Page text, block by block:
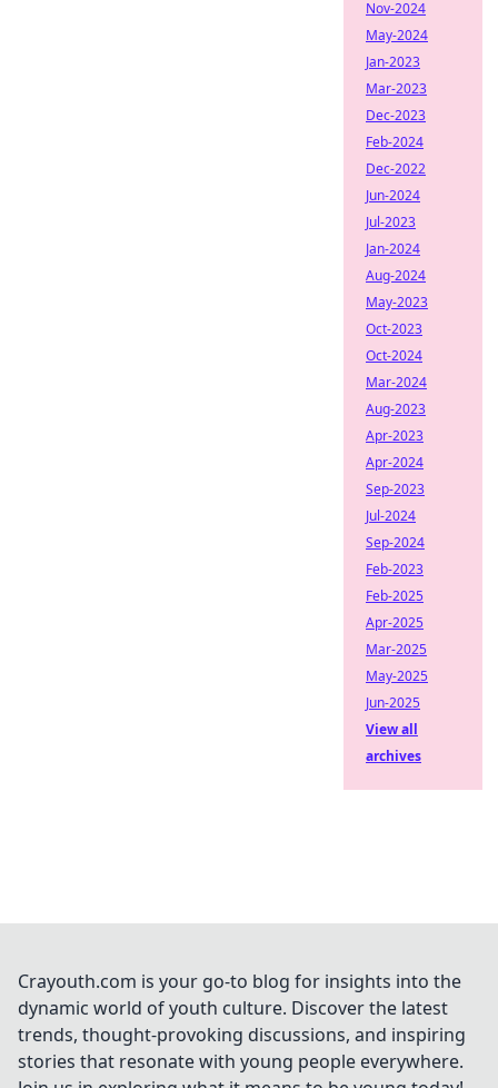
Nov-2024
May-2024
Jan-2023
Mar-2023
Dec-2023
Feb-2024
Dec-2022
Jun-2024
Jul-2023
Jan-2024
Aug-2024
May-2023
Oct-2023
Oct-2024
Mar-2024
Aug-2023
Apr-2023
Apr-2024
Sep-2023
Jul-2024
Sep-2024
Feb-2023
Feb-2025
Apr-2025
Mar-2025
May-2025
Jun-2025
View all
archives
Crayouth.com is your go-to blog for insights into the
dynamic world of youth culture. Discover the latest
trends, thought-provoking discussions, and inspiring
stories that resonate with young people everywhere.